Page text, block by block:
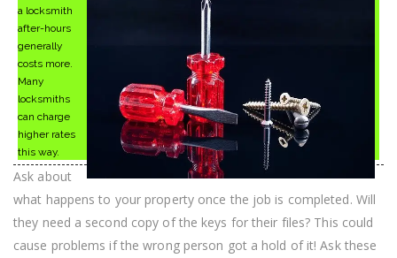
a locksmith
after-hours
generally
costs more.
Many
locksmiths
can charge
higher rates
this way.
Ask about
what happens to your property once the job is completed. Will
they need a second copy of the keys for their files? This could
cause problems if the wrong person got a hold of it! Ask these